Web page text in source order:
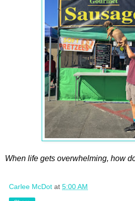
When life gets overwhelming, how
Carlee McDot at 5:00 AM